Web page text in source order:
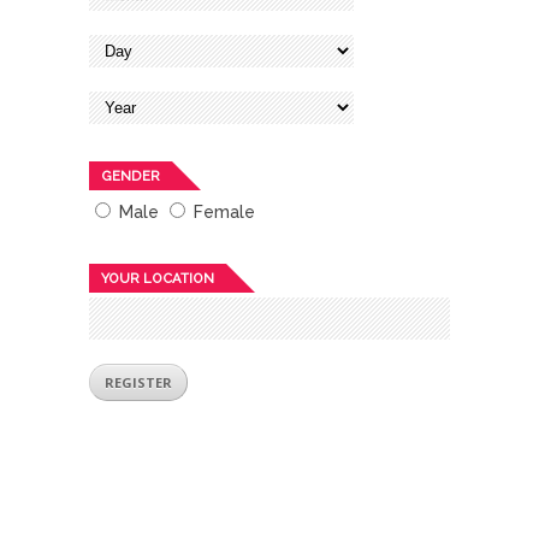
GENDER
Male Female
YOUR LOCATION